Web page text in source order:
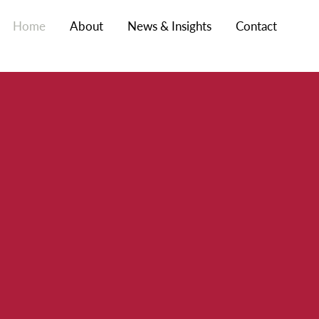
Home About News & Insights Contact